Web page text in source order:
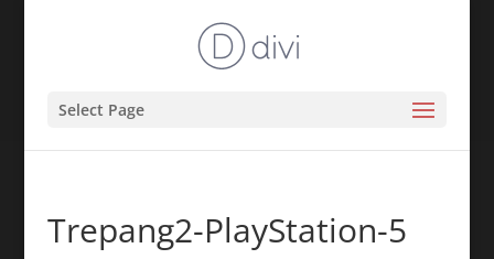
Select Page
Trepang2-PlayStation-5